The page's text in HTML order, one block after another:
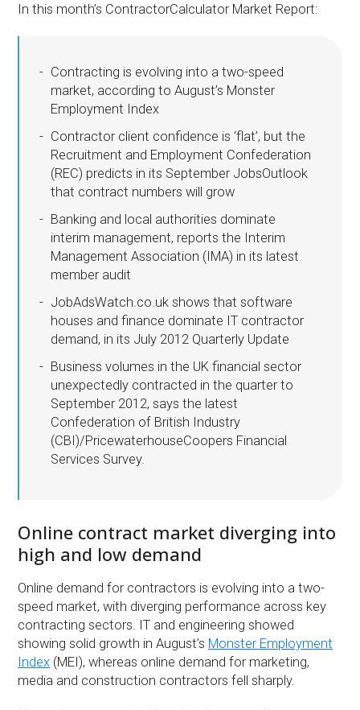
In this month’s ContractorCalculator Market Report:
Contracting is evolving into a two-speed
market, according to August’s Monster
Employment Index
Contractor client confidence is ‘flat’, but the
Recruitment and Employment Confederation
(REC) predicts in its September JobsOutlook
that contract numbers will grow
Banking and local authorities dominate
interim management, reports the Interim
Management Association (IMA) in its latest
member audit
JobAdsWatch.co.uk shows that software
houses and finance dominate IT contractor
demand, in its July 2012 Quarterly Update
Business volumes in the UK financial sector
unexpectedly contracted in the quarter to
September 2012, says the latest
Confederation of British Industry
(CBI)/PricewaterhouseCoopers Financial
Services Survey.
Online contract market diverging into
high and low demand
Online demand for contractors is evolving into a two-
speed market, with diverging performance across key
contracting sectors. IT and engineering showed
showing solid growth in August’s Monster Employment
Index (MEI), whereas online demand for marketing,
media and construction contractors fell sharply.